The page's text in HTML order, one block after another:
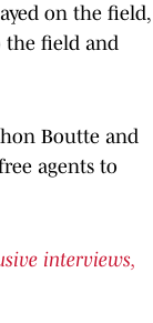
on the field,
the field and
Boutte and
agents to
interviews,